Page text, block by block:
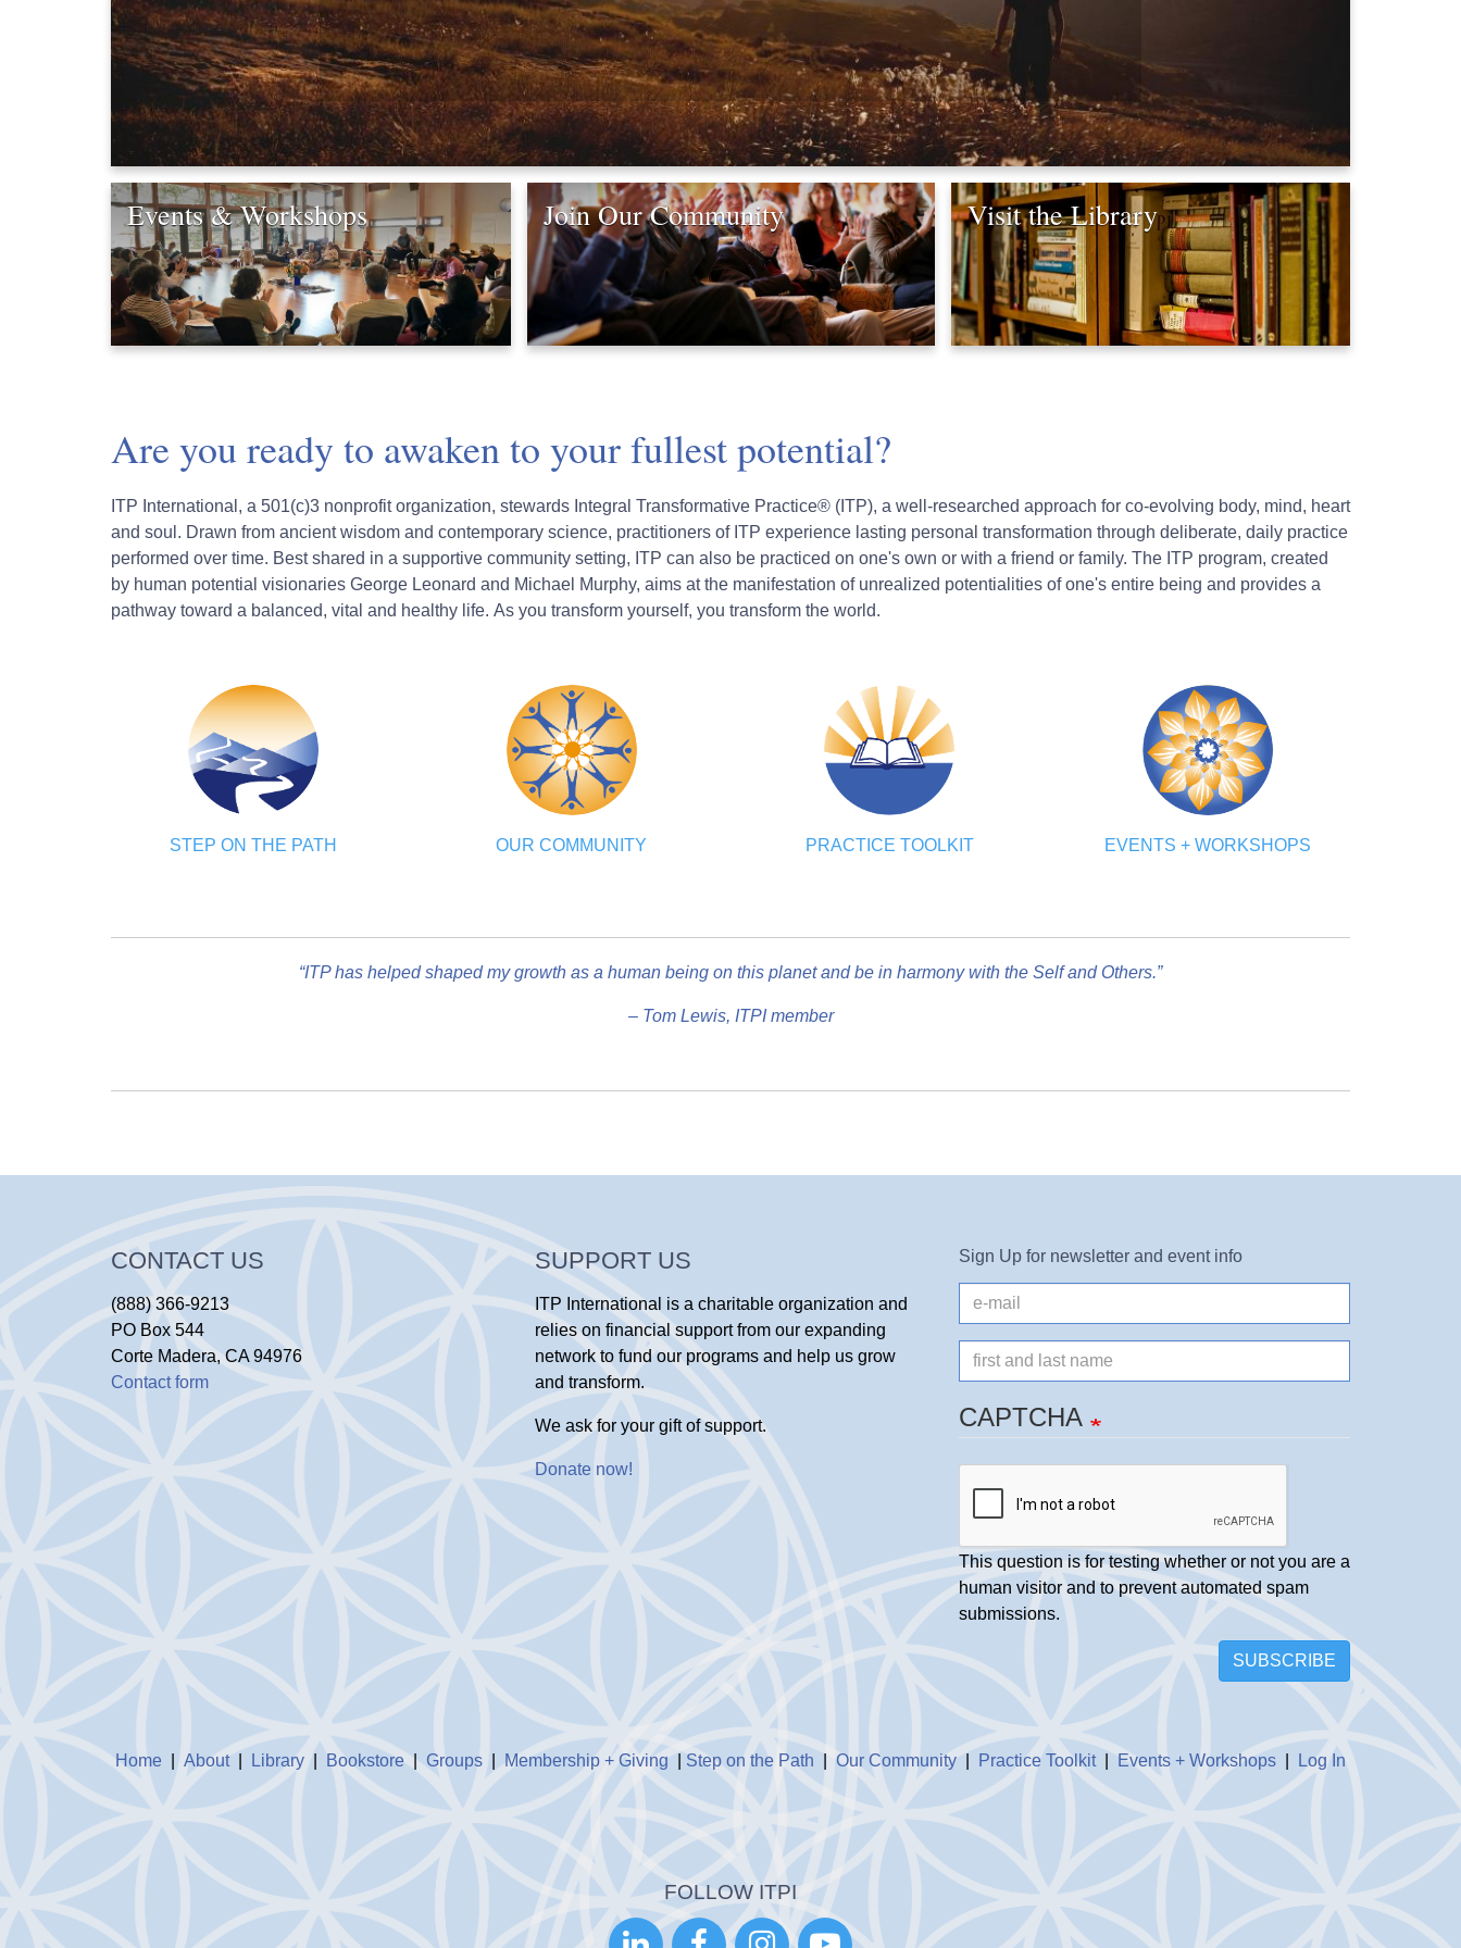
Events & Workshops Join Our Community Visit the Library
Are you ready to awaken to your fullest potential?
ITP International, a 501(c)3 nonprofit organization, stewards Integral Transformative Practice® (ITP), a well-researched approach for co-evolving body, mind, heart
and soul. Drawn from ancient wisdom and contemporary science, practitioners of ITP experience lasting personal transformation through deliberate, daily practice
performed over time. Best shared in a supportive community setting, ITP can also be practiced on one's own or with a friend or family. The ITP program, created
by human potential visionaries George Leonard and Michael Murphy, aims at the manifestation of unrealized potentialities of one's entire being and provides a
pathway toward a balanced, vital and healthy life. As you transform yourself, you transform the world.
STEP ON THE PATH OUR COMMUNITY PRACTICE TOOLKIT EVENTS + WORKSHOPS
“ITP has helped shaped my growth as a human being on this planet and be in harmony with the Self and Others.”
– Tom Lewis, ITPI member
CONTACT US
(888) 366-9213
PO Box 544
Corte Madera, CA 94976
Contact form
SUPPORT US
ITP International is a charitable organization and
relies on financial support from our expanding
network to fund our programs and help us grow
and transform.
We ask for your gift of support.
Donate now!
Sign Up for newsletter and event info
mail
Name
CAPTCHA
This question is for testing whether or not you are a
human visitor and to prevent automated spam
submissions.
SUBSCRIBE
Home About| Library Bookstore Groups Membership + Giving Step on the Path |Our Community Practice Toolkit| Events + Workshops Log In
FOLLOW ITPI